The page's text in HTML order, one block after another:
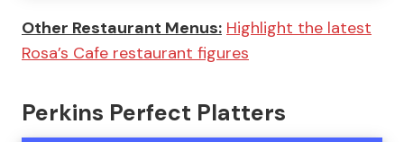
Other Restaurant Menus: Highlight the latest
Rosa’s Cafe restaurant figures
Perkins Perfect Platters